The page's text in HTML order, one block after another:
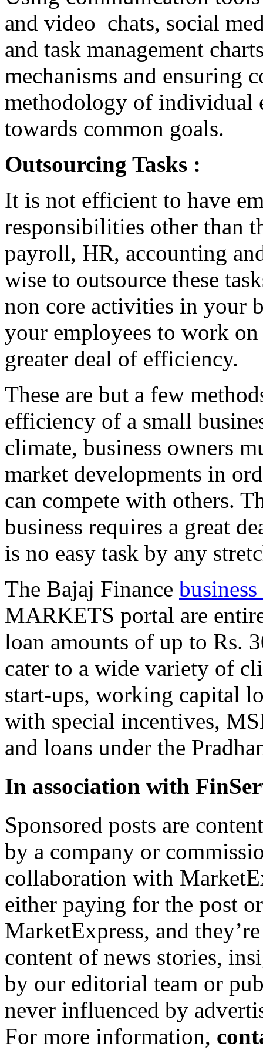
and video chats, social
and task management
mechanisms and ensuring
methodology of individual
towards common goals.
Outsourcing Tasks :
It is not efficient to have
responsibilities other than
payroll, HR, accounting
wise to outsource these
non core activities in your
your employees to work
greater deal of efficiency.
These are but a few
efficiency of a small
climate, business owners
market developments in
can compete with others.
business requires a great
is no easy task by any
The Bajaj Finance
MARKETS portal are
loan amounts of up to Rs.
cater to a wide variety of
start-ups, working capital
with special incentives,
and loans under the
In association with
Sponsored posts are
by a company or
collaboration with
either paying for the post
MarketExpress, and
content of news stories,
by our editorial team or
never influenced by
For more information,